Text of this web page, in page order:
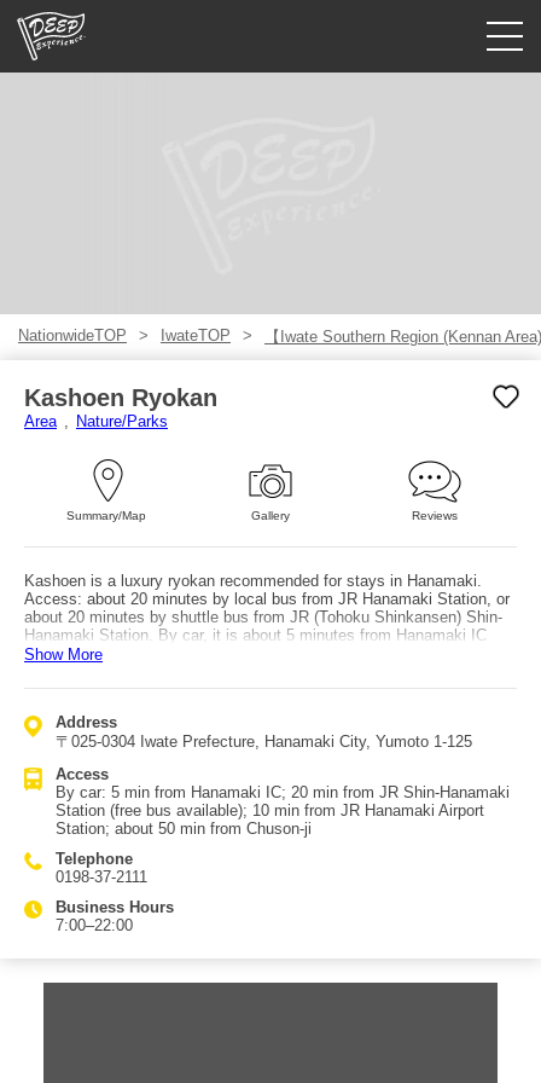
NationwideTOP IwateTOP 【Iwate Southern Region (Kennan
Kashoen Ryokan
Area Nature/Parks
Summary/Map Gallery Reviews
Kashoen is a luxury ryokan recommended for stays in Hanamaki.
Access: about 20 minutes by local bus from JR Hanamaki Station, or
about 20 minutes by shuttle bus from JR (Tohoku Shinkansen) Shin-
Hanamaki Station. By car, it is about 5 minutes from Hanamaki IC
(Tohoku Expressway). It is also known for having hosted the Emperor
(Nanbu’s prefectural tree) and features shin-sukiya style architecture.
the glow against the white-stone garden makes the space even more
striking. In the quiet, tranquil atmosphere, you naturally feel calmer.
pH: alkaline waters said to be good for the skin are often described as
pH 7.5+, while Kashoen’s bathwater is said to reach pH 9.0. The
gentle water is ideal for slowly easing everyday fatigue. There is also
a cypress open-air bath, where soaking among the trees creates a
truly blissful moment. The rooms are designed to be both soothing
and luxurious, combining refined Japanese aesthetics with modern
Show More
Address
〒025-0304 Iwate Prefecture, Hanamaki City, Yumoto 1-125
Access
By car: 5 min from Hanamaki IC; 20 min from JR Shin-Hanamaki
Station (free bus available); 10 min from JR Hanamaki Airport
Station; about 50 min from Chuson-ji
Telephone
0198-37-2111
Business Hours
7:00–22:00